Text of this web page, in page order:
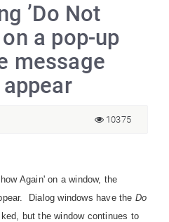
’Do Not
a pop-up
message
10375
Again' on a window, the
Dialog windows have the Do
but the window continues to